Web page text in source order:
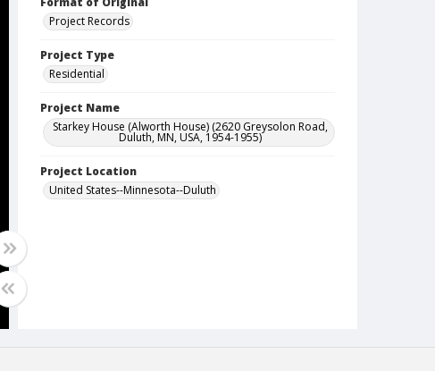
Project Records
Project Type
Residential
Project Name
Starkey House (Alworth House) (2620 Greysolon Road,
Duluth, MN, USA, 1954-1955)
Project Location
United States--Minnesota--Duluth